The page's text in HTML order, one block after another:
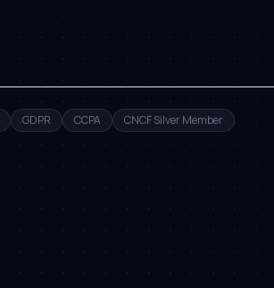
GDPR CCPA CNCF Silver Member